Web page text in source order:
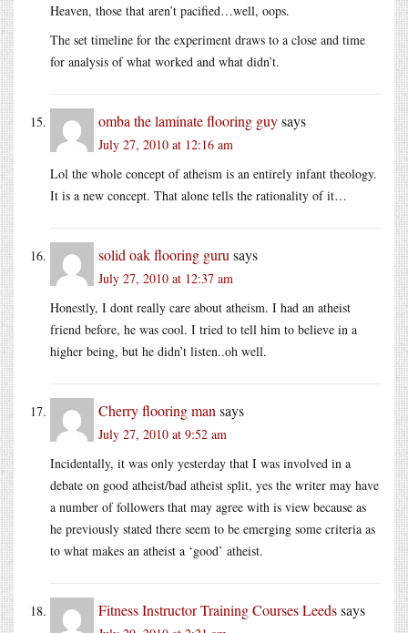
Heaven, those that aren’t pacified…well, oops.
The set timeline for the experiment draws to a close and time
for analysis of what worked and what didn’t.
omba the laminate flooring guysays
July 27, 2010 at 12:16 am
Lol the whole concept of atheism is an entirely infant theology.
It is a new concept. That alone tells the rationality of it…
solid oak flooring guru says
July 27, 2010 at 12:37 am
Honestly, I dont really care about atheism. I had an atheist
friend before, he was cool. I tried to tell him to believe in a
higher being, but he didn’t listen..oh well.
Cherry flooring man says
July 27, 2010 at 9:52 am
Incidentally, it was only yesterday that I was involved in a
debate on good atheist/bad atheist split, yes the writer may have
a number of followers that may agree with is view because as
he previously stated there seem to be emerging some criteria as
to what makes an atheist a ‘good’ atheist.
Fitness Instructor Training Courses Leedssays